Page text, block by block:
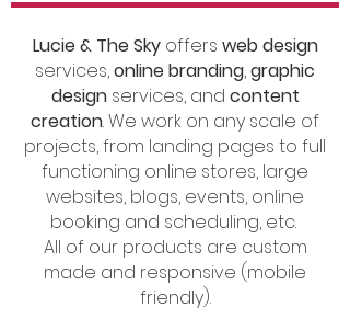
Lucie & The Skyoffers web design
services,online branding,graphic
designservices, and content
creation. We work on any scale of
projects, from landing pages to full
functioning online stores, large
websites, blogs, events, online
booking and scheduling, etc.
All of our products are custom
made and responsive (mobile
friendly).